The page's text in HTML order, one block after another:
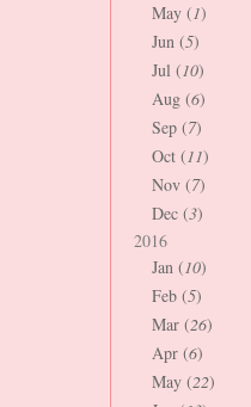
May (1)
Jun (5)
Jul (10)
Aug (6)
Sep (7)
Oct (11)
Nov (7)
Dec (3)
2016
Jan (10)
Feb (5)
Mar (26)
Apr (6)
May (22)